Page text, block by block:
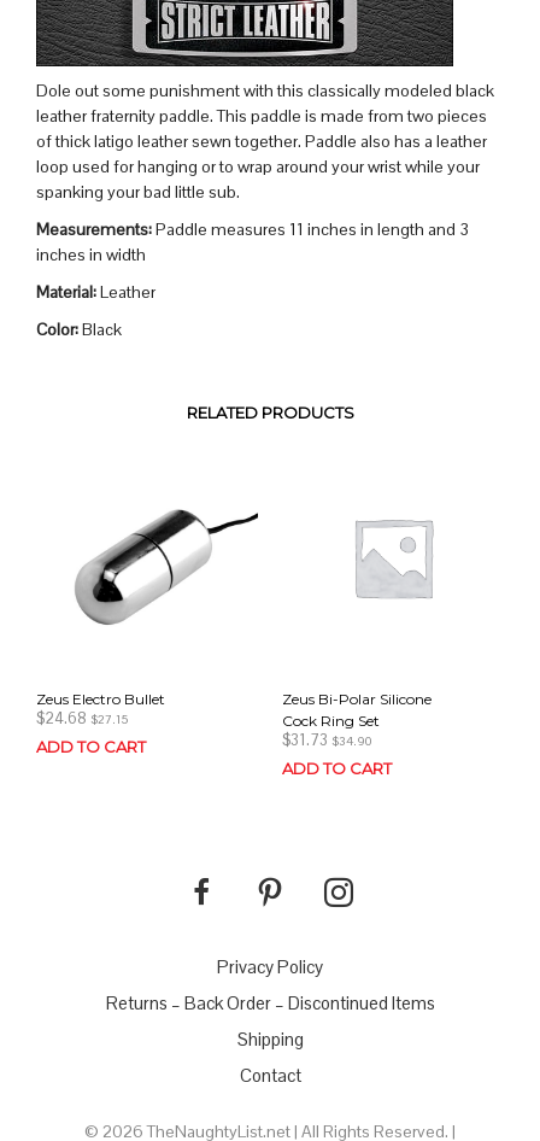
Dole out some punishment with this classically modeled black
leather fraternity paddle. This paddle is made from two pieces
of thick latigo leather sewn together. Paddle also has a leather
loop used for hanging or to wrap around your wrist while your
spanking your bad little sub.
Measurements:Paddle measures 11 inches in length and 3
inches in width
Material:Leather
Color:Black
RELATED PRODUCTS
Zeus Electro Bullet
$24.68 $27.15
ADD TO CART
Zeus Bi-Polar Silicone
Cock Ring Set
$31.73 $34.90
ADD TO CART
Privacy Policy
Returns – Back Order – Discontinued Items
Shipping
Contact
© 2026 TheNaughtyList.net | All Rights Reserved. |